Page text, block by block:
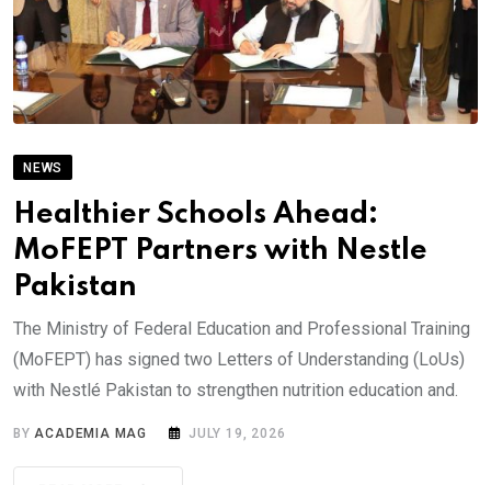
NEWS
Healthier Schools Ahead:
MoFEPT Partners with Nestle
Pakistan
The Ministry of Federal Education and Professional Training
(MoFEPT) has signed two Letters of Understanding (LoUs)
with Nestlé Pakistan to strengthen nutrition education and.
BYACADEMIA MAG JULY 19, 2026